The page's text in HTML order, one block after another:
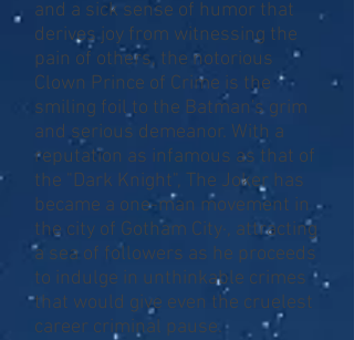
and a sick sense of humor that
derives joy from witnessing the
pain of others, the notorious
Clown Prince of Crime is the
smiling foil to the Batman's grim
and serious demeanor. With a
reputation as infamous as that of
the "Dark Knight", The Joker has
became a one-man movement in
the city of Gotham City·, attracting
a sea of followers as he proceeds
to indulge in unthinkable crimes
that would give even the cruelest
career criminal pause.